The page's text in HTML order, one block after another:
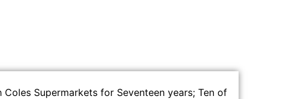
Supermarkets for Seventeen years; Ten of